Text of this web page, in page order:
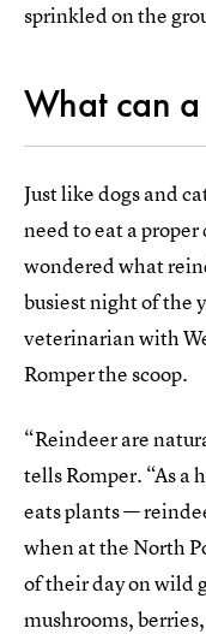
sprinkled on the
What can
Just like dogs and
need to eat a
wondered what
busiest night of the
veterinarian with
Romper the scoop.
“Reindeer are
tells Romper. “As a
eats plants —
when at the North
of their day on wild
mushrooms,